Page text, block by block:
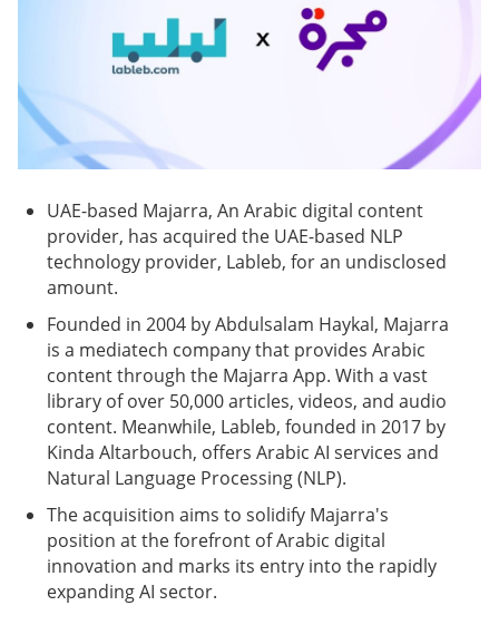
UAE-based Majarra, An Arabic digital content
provider, has acquired the UAE-based NLP
technology provider, Lableb, for an undisclosed
amount.
Founded in 2004 by Abdulsalam Haykal, Majarra
is a mediatech company that provides Arabic
content through the Majarra App. With a vast
library of over 50,000 articles, videos, and audio
content. Meanwhile, Lableb, founded in 2017 by
Kinda Altarbouch, offers Arabic AI services and
Natural Language Processing (NLP).
The acquisition aims to solidify Majarra's
position at the forefront of Arabic digital
innovation and marks its entry into the rapidly
expanding AI sector.